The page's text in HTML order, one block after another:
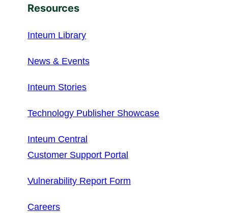
Resources
Inteum Library
News & Events
Inteum Stories
Technology Publisher Showcase
Inteum Central
Customer Support Portal
Vulnerability Report Form
Careers